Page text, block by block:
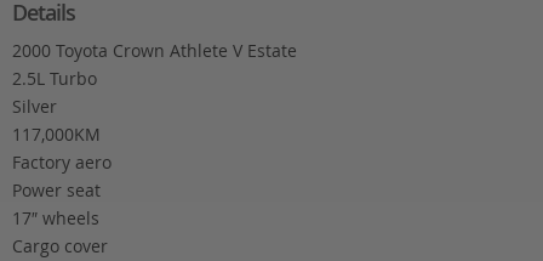
Details
2000 Toyota Crown Athlete V Estate
2.5L Turbo
Silver
117,000KM
Factory aero
Power seat
17″ wheels
Cargo cover